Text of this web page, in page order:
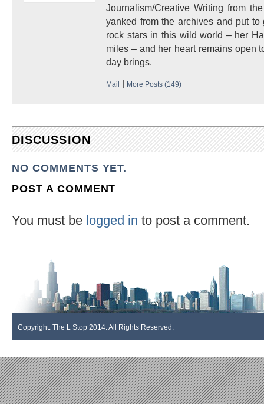
Journalism/Creative Writing from
yanked from the archives and put
rock stars in this wild world – her
miles – and her heart remains open
day brings.
Mail | More Posts (149)
DISCUSSION
NO COMMENTS YET.
POST A COMMENT
You must be logged in to post a comment.
Copyright. The L Stop 2014. All Rights Reserved.